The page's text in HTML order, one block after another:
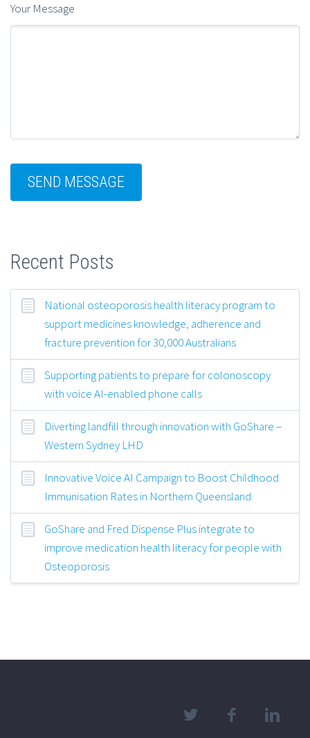
Your Message
Recent Posts
National osteoporosis health literacy program to
support medicines knowledge, adherence and
fracture prevention for 30,000 Australians
Supporting patients to prepare for colonoscopy
with voice AI-enabled phone calls
Diverting landfill through innovation with GoShare –
Western Sydney LHD
Innovative Voice AI Campaign to Boost Childhood
Immunisation Rates in Northern Queensland
GoShare and Fred Dispense Plus integrate to
improve medication health literacy for people with
Osteoporosis